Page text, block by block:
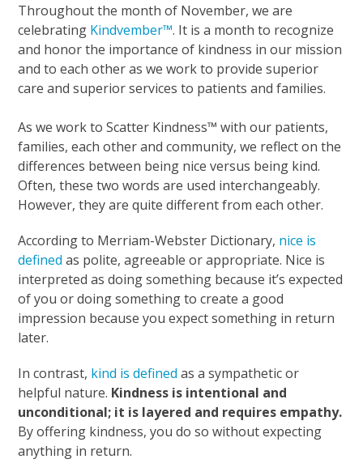
Throughout the month of November, we are
celebrating Kindvember™. It is a month to recognize
and honor the importance of kindness in our mission
and to each other as we work to provide superior
care and superior services to patients and families.
As we work to Scatter Kindness™ with our patients,
families, each other and community, we reflect on the
differences between being nice versus being kind.
Often, these two words are used interchangeably.
However, they are quite different from each other.
According to Merriam-Webster Dictionary, nice is
defined as polite, agreeable or appropriate. Nice is
interpreted as doing something because it’s expected
of you or doing something to create a good
impression because you expect something in return
later.
In contrast, kind is defined as a sympathetic or
helpful nature. Kindness is intentional and
unconditional; it is layered and requires empathy.
By offering kindness, you do so without expecting
anything in return.